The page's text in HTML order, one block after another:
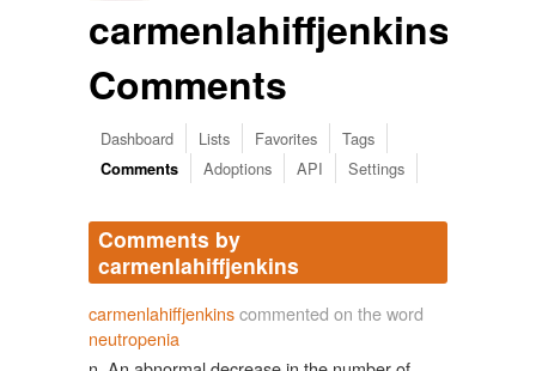
carmenlahiffjenkins's
Comments
Dashboard Lists Favorites Tags
Comments Adoptions API Settings
Comments by
carmenlahiffjenkins
carmenlahiffjenkinscommented on the word
neutropenia